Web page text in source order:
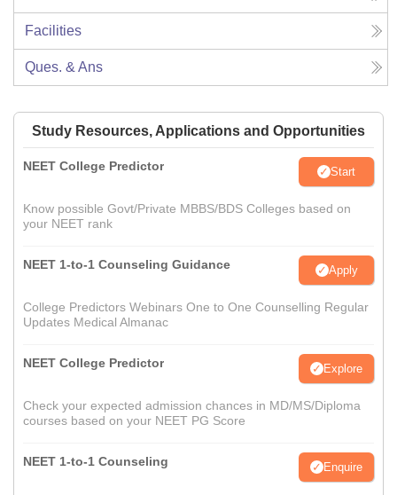
Facilities
Ques. & Ans
Study Resources, Applications and Opportunities
NEET College Predictor Start
Know possible Govt/Private MBBS/BDS Colleges based on
your NEET rank
NEET 1-to-1 Counseling Guidance Apply
College Predictors Webinars One to One Counselling Regular
Updates Medical Almanac
NEET College Predictor Explore
Check your expected admission chances in MD/MS/Diploma
courses based on your NEET PG Score
NEET 1-to-1 Counseling Enquire